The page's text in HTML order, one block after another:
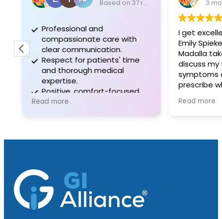
Based on 37 reviews
Professional and
compassionate care with
clear communication.
Respect for patients' time
and thorough medical
expertise.
Positive, comfort-focused
experiences during
Read more
3
I get
Emily
Madalla
discuss
symptoms
prescribe
needing a
Read more